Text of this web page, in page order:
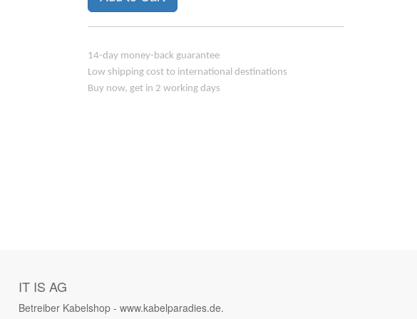
14-day money-back guarantee
Low shipping cost to international destinations
Buy now, get in 2 working days
IT IS AG
Betreiber Kabelshop - www.kabelparadies.de.